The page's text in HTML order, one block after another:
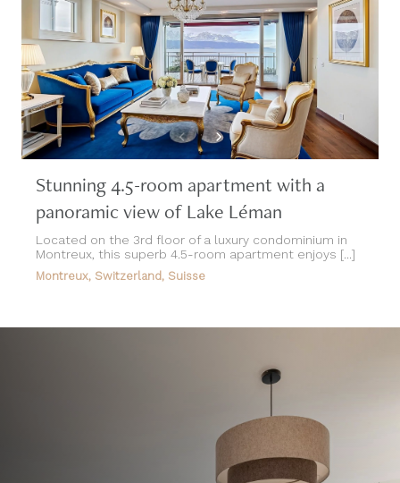
panoramic view of Lake Léman
Located on the 3rd floor of a luxury condominium in
Montreux, this superb 4.5-room apartment enjoys [...]
Montreux, Switzerland, Suisse